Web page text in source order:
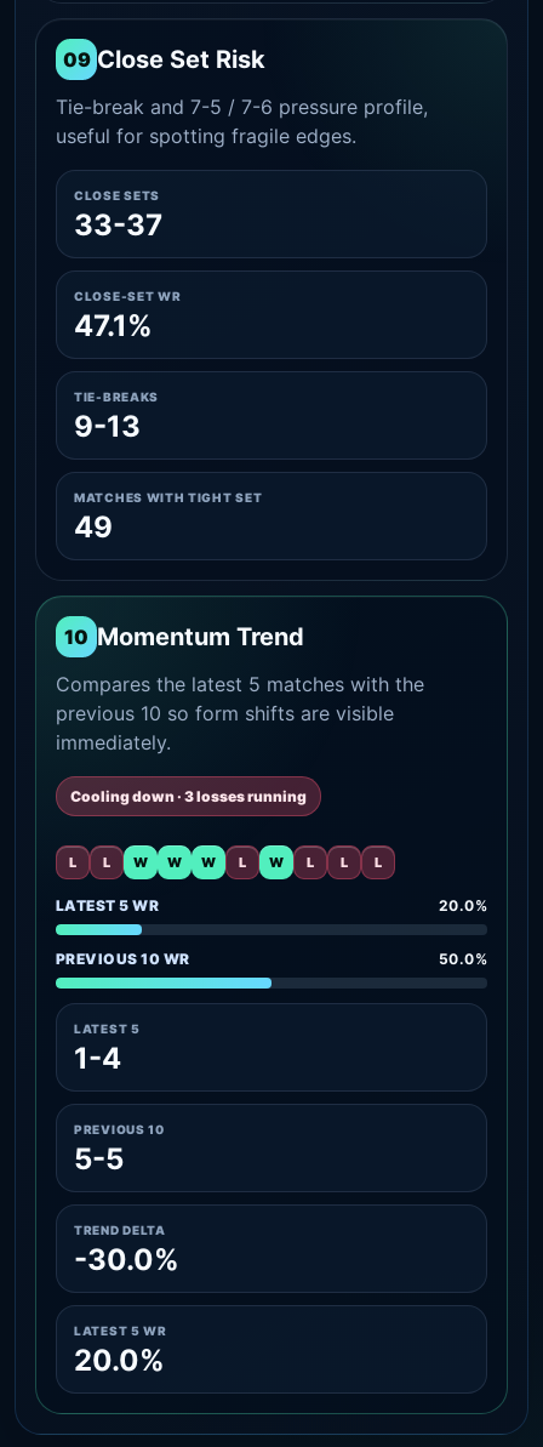
09 Close Set Risk
Tie-break and 7-5 / 7-6 pressure profile,
useful for spotting fragile edges.
CLOSE SETS
33-37
CLOSE-SET WR
47.1%
TIE-BREAKS
9-13
MATCHES WITH TIGHT SET
49
10 Momentum Trend
Compares the latest 5 matches with the
previous 10 so form shifts are visible
immediately.
Cooling down · 3 losses running
L L W W W L W L L L
LATEST 5 WR 20.0%
PREVIOUS 10 WR 50.0%
LATEST 5
1-4
PREVIOUS 10
5-5
TREND DELTA
-30.0%
LATEST 5 WR
20.0%